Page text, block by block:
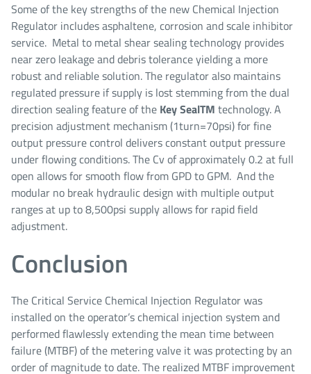
Some of the key strengths of the new Chemical Injection
Regulator includes asphaltene, corrosion and scale inhibitor
service. Metal to metal shear sealing technology provides
near zero leakage and debris tolerance yielding a more
robust and reliable solution. The regulator also maintains
regulated pressure if supply is lost stemming from the dual
direction sealing feature of the Key SealTM technology. A
precision adjustment mechanism (1turn=70psi) for fine
output pressure control delivers constant output pressure
under flowing conditions. The Cv of approximately 0.2 at full
open allows for smooth flow from GPD to GPM. And the
modular no break hydraulic design with multiple output
ranges at up to 8,500psi supply allows for rapid field
adjustment.
Conclusion
The Critical Service Chemical Injection Regulator was
installed on the operator’s chemical injection system and
performed flawlessly extending the mean time between
failure (MTBF) of the metering valve it was protecting by an
order of magnitude to date. The realized MTBF improvement